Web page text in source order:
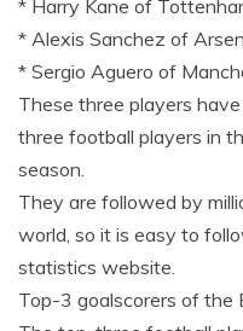
* Harry Kane of
* Alexis Sanchez of
* Sergio Aguero of
These three players
three football players in
season.
They are followed by
world, so it is easy to
statistics website.
Top-3 goalscorers of the